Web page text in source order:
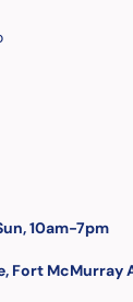
10am-7pm
Fort McMurray